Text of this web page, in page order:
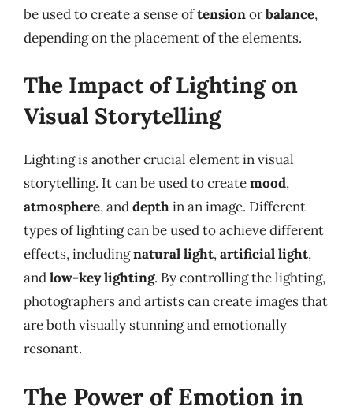
be used to create a sense oftensionorbalance,
depending on the placement of the elements.
The Impact of Lighting on
Visual Storytelling
Lighting is another crucial element in visual
storytelling. It can be used to createmood,
atmosphere, anddepthin an image. Different
types of lighting can be used to achieve different
effects, includingnatural light,artificial light,
andlow-key lighting. By controlling the lighting,
photographers and artists can create images that
are both visually stunning and emotionally
resonant.
The Power of Emotion in